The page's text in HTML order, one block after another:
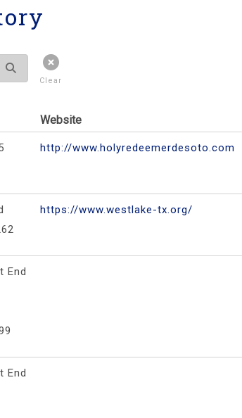
Clear
Website
http://www.holyredeemerdesoto.com
https://www.westlake-tx.org/
End
End